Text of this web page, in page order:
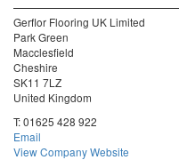
Gerflor Flooring UK Limited
Park Green
Macclesfield
Cheshire
SK11 7LZ
United Kingdom
T:01625 428 922
Email
View Company Website